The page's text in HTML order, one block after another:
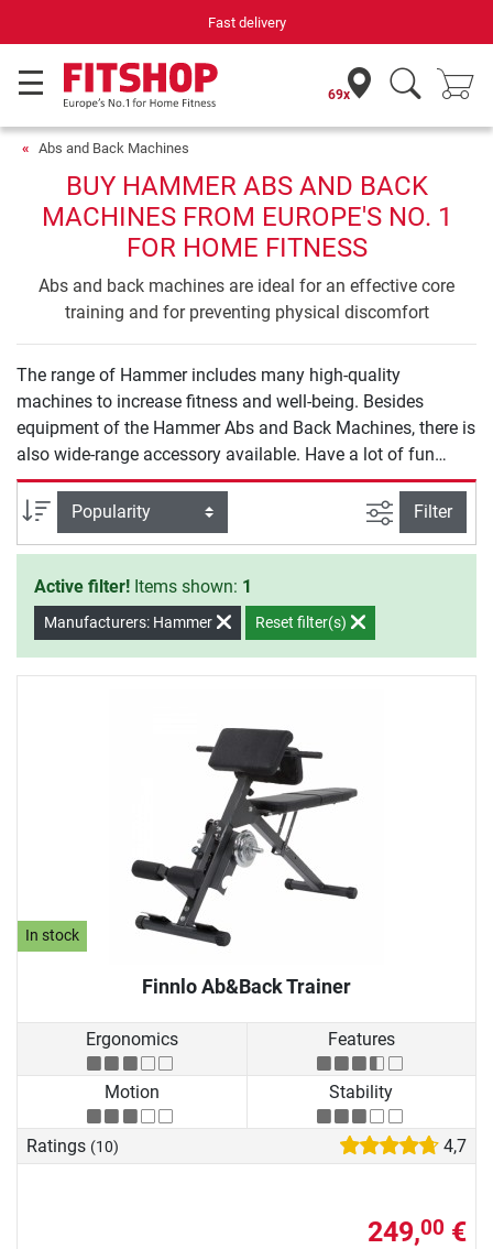
Fast delivery
69x
Abs and Back Machines
BUY HAMMER ABS AND BACK
MACHINES FROM EUROPE'S NO. 1
FOR HOME FITNESS
Abs and back machines are ideal for an effective core
training and for preventing physical discomfort
The range of Hammer includes many high-quality
machines to increase fitness and well-being. Besides
equipment of the Hammer Abs and Back Machines, there is
also wide-range accessory available. Have a lot of fun
exercising with Hammer.
Sort
filter view
Filter
Active filter! Items shown: 1
Manufacturers: Hammer Reset filter(s)
In stock
Finnlo Ab&Back Trainer
Ergonomics Features
Motion Stability
Ratings (10) 4,7
249,00 €